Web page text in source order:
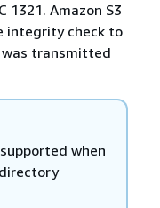
1321. Amazon S3
integrity check to
transmitted
when